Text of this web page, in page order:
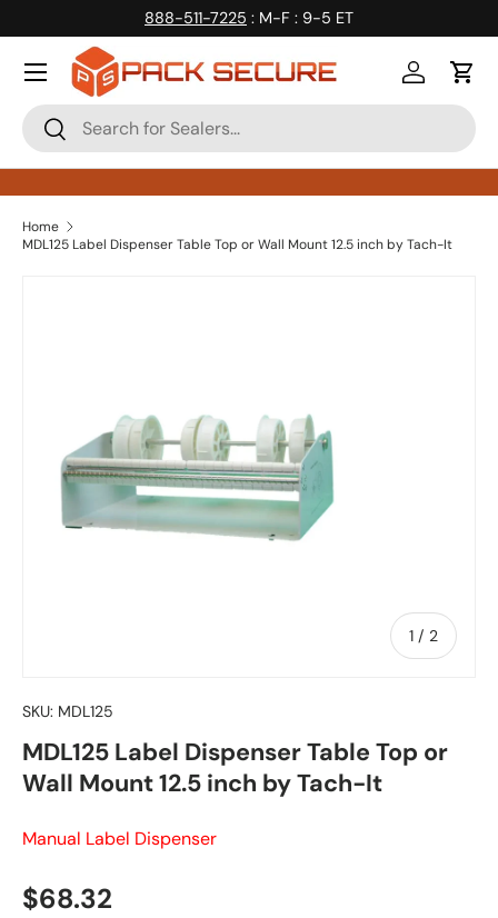
Skip to content
888-511-7225 : M-F : 9-5 ET
Search
Search
Log inCart
Home
MDL125 Label Dispenser Table Top or Wall Mount 12.5 inch by Tach-It
1 / of
2
SKU: MDL125
MDL125 Label Dispenser Table Top or
Wall Mount 12.5 inch by Tach-It
Manual Label Dispenser
Regular price
$68.32